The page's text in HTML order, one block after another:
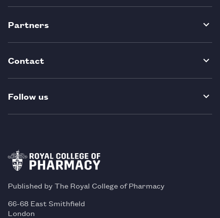
Partners
Contact
Follow us
Published by The Royal College of Pharmacy
66-68 East Smithfield
London